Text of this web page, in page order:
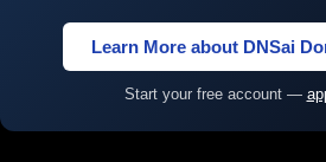
Learn More about DNSai
Start your free account —